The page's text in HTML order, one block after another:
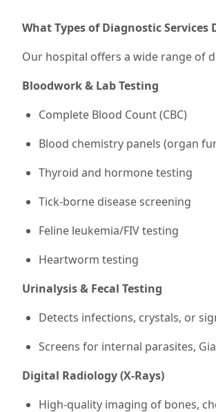
What Types of Diagnostic Services
Our hospital offers a wide range of
Bloodwork & Lab Testing
Complete Blood Count (CBC)
Blood chemistry panels (organ
Thyroid and hormone testing
Tick-borne disease screening
Feline leukemia/FIV testing
Heartworm testing
Urinalysis & Fecal Testing
Detects infections, crystals, or
Screens for internal parasites,
Digital Radiology (X-Rays)
High-quality imaging of bones,